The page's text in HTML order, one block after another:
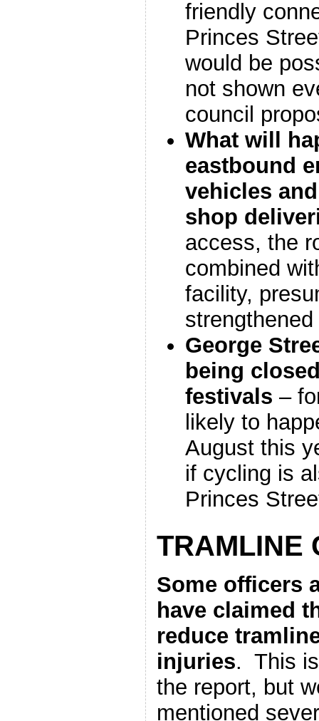
friendly
Princes
would be
not shown
council
What will
eastbound
vehicles
shop
access, the
combined
facility,
George
being
festivals –
likely to
August this
if cycling is
Princes
TRAMLINE
Some officers
have claimed
reduce
injuries. This
the report, but
mentioned